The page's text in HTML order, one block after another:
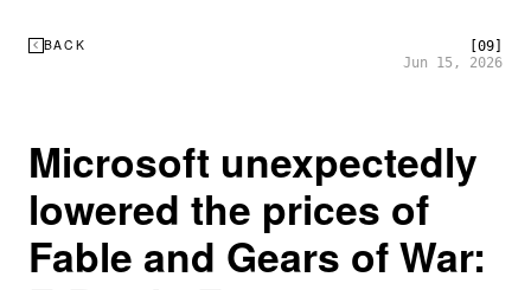
BACK
[09]
Jun 15, 2026
Microsoft unexpectedly
lowered the prices of
Fable and Gears of War: